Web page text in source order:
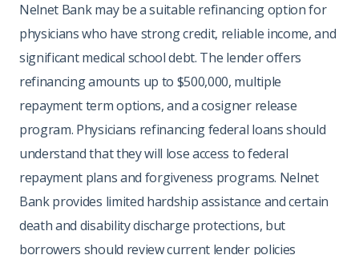
Nelnet Bank may be a suitable refinancing option for
physicians who have strong credit, reliable income, and
significant medical school debt. The lender offers
refinancing amounts up to $500,000, multiple
repayment term options, and a cosigner release
program. Physicians refinancing federal loans should
understand that they will lose access to federal
repayment plans and forgiveness programs. Nelnet
Bank provides limited hardship assistance and certain
death and disability discharge protections, but
borrowers should review current lender policies